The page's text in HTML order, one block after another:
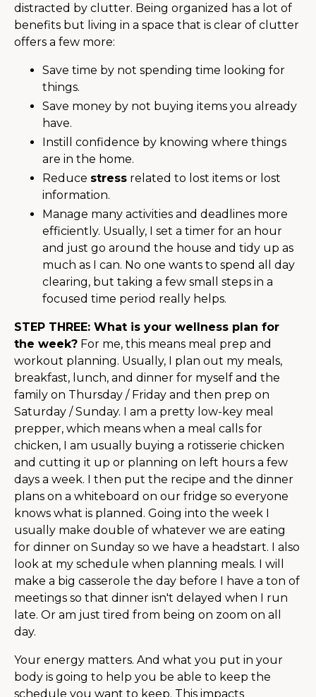
distracted by clutter. Being organized has a lot of
benefits but living in a space that is clear of clutter
offers a few more:
Save time by not spending time looking for
things.
Save money by not buying items you already
have.
Instill confidence by knowing where things
are in the home.
Reduce stress related to lost items or lost
information.
Manage many activities and deadlines more
efficiently. Usually, I set a timer for an hour
and just go around the house and tidy up as
much as I can. No one wants to spend all day
clearing, but taking a few small steps in a
focused time period really helps.
STEP THREE: What is your wellness plan for
the week? For me, this means meal prep and
workout planning. Usually, I plan out my meals,
breakfast, lunch, and dinner for myself and the
family on Thursday / Friday and then prep on
Saturday / Sunday. I am a pretty low-key meal
prepper, which means when a meal calls for
chicken, I am usually buying a rotisserie chicken
and cutting it up or planning on left hours a few
days a week. I then put the recipe and the dinner
plans on a whiteboard on our fridge so everyone
knows what is planned. Going into the week I
usually make double of whatever we are eating
for dinner on Sunday so we have a headstart. I also
look at my schedule when planning meals. I will
make a big casserole the day before I have a ton of
meetings so that dinner isn't delayed when I run
late. Or am just tired from being on zoom on all
day.
Your energy matters. And what you put in your
body is going to help you be able to keep the
schedule you want to keep. This impacts